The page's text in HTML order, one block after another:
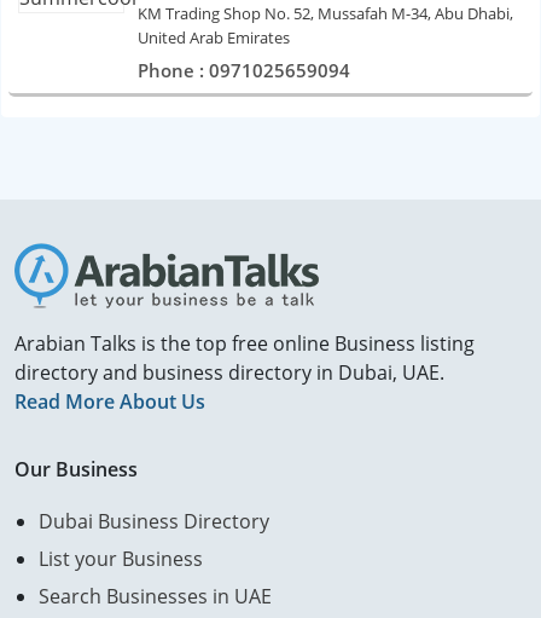
KM Trading Shop No. 52, Mussafah M-34, Abu Dhabi,
United Arab Emirates
Phone : 0971025659094
Arabian Talks is the top free online Business listing
directory and business directory in Dubai, UAE.
Read More About Us
Our Business
Dubai Business Directory
List your Business
Search Businesses in UAE